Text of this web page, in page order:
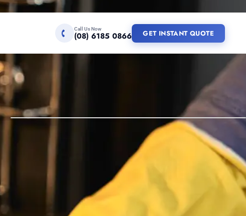
Call Us Now
(08) 6185 0866 GET INSTANT QUOTE